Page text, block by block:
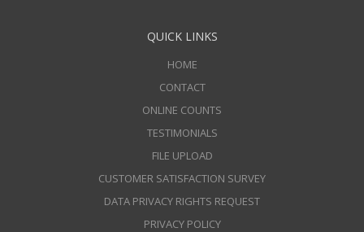
QUICK LINKS
HOME
CONTACT
ONLINE COUNTS
TESTIMONIALS
FILE UPLOAD
CUSTOMER SATISFACTION SURVEY
DATA PRIVACY RIGHTS REQUEST
PRIVACY POLICY